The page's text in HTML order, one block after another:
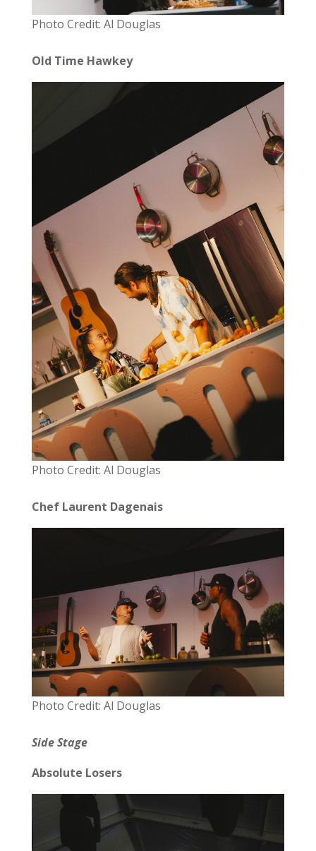
Photo Credit: Al Douglas
Old Time Hawkey
Photo Credit: Al Douglas
Chef Laurent Dagenais
Photo Credit: Al Douglas
Side Stage
Absolute Losers